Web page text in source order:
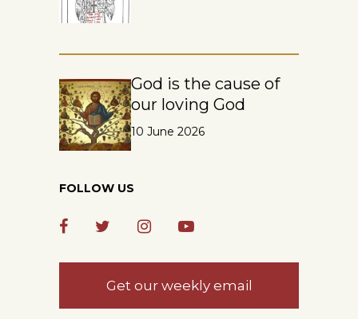
God is the cause of
our loving God
10 June 2026
FOLLOW US
Get our weekly email